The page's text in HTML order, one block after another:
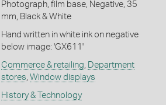
Photograph, film base, Negative, 35
mm, Black & White
Hand written in white ink on negative
below image: 'GX611'
Commerce & retailing, Department
stores, Window displays
History & Technology